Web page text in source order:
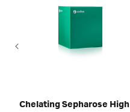
Chelating Sepharose High